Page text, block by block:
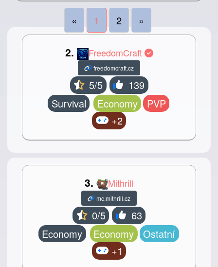
« 1 2 »
2. FreedomCraft
freedomcraft.cz
5/5
139
Survival
Economy
PVP
+2
3. Mithrill
mc.mithrill.cz
0/5
63
Economy
Economy
Ostatní
+1